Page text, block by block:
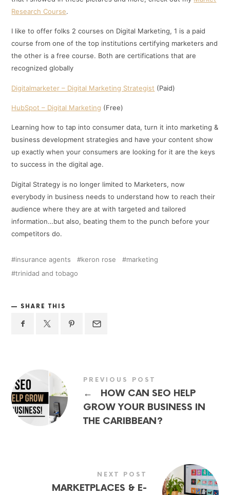
Research Course.
I like to offer folks 2 courses on Digital Marketing, 1 is a paid
course from one of the top institutions certifying marketers and
the other is a free course. Both are certifications that are
recognized globally
Digitalmarketer – Digital Marketing Strategist (Paid)
HubSpot – Digital Marketing (Free)
Learning how to tap into consumer data, turn it into marketing &
business development strategies and have your content show
up exactly when your consumers are looking for it are the keys
to success in the digital age.
Digital Strategy is no longer limited to Marketers, now
everybody in business needs to understand how to reach their
audience where they are at with targeted and tailored
information…but also, beating them to the punch before your
competitors do.
insurance agents keron rose
marketing
trinidad and tobago
SHARE THIS
PREVIOUS POST
←
HOW CAN SEO HELP
GROW YOUR BUSINESS IN
THE CARIBBEAN?
NEXT POST
MARKETPLACES & E-